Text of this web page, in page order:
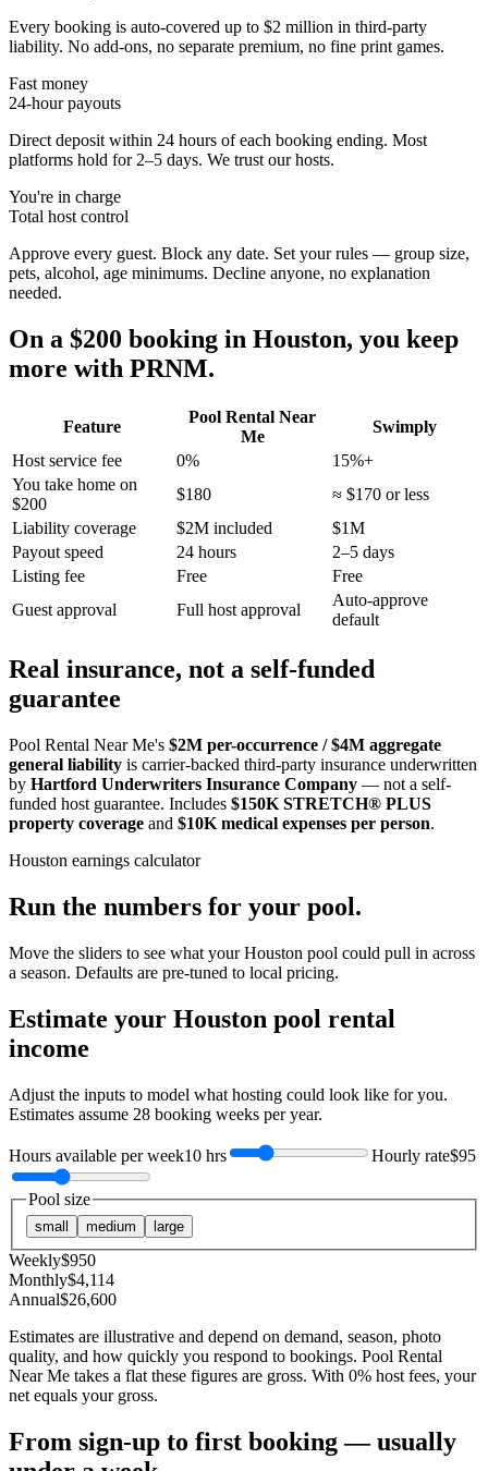
Every booking is auto-covered up to $2 million in third-party
liability. No add-ons, no separate premium, no fine print games.
Fast money
24-hour payouts
Direct deposit within 24 hours of each booking ending. Most
platforms hold for 2–5 days. We trust our hosts.
You're in charge
Total host control
Approve every guest. Block any date. Set your rules — group size,
pets, alcohol, age minimums. Decline anyone, no explanation
needed.
On a $200 booking in Houston, you keep
more with PRNM.
Feature
Pool Rental Near
Me
Swimply
Host service fee
0%
15%+
You take home on
$200
$180
≈ $170 or less
Liability coverage
$2M included
$1M
Payout speed
24 hours
2–5 days
Listing fee
Free
Free
Guest approval
Full host approval
Auto-approve
default
Real insurance, not a self-funded
guarantee
Pool Rental Near Me's $2M per-occurrence / $4M aggregate
general liability is carrier-backed third-party insurance underwritten
by Hartford Underwriters Insurance Company — not a self-
funded host guarantee. Includes $150K STRETCH® PLUS
property coverage and $10K medical expenses per person.
Houston earnings calculator
Run the numbers for your pool.
Move the sliders to see what yourHouston pool could pull in across
a season. Defaults are pre-tuned to local pricing.
Estimate your Houston pool rental
income
Adjust the inputs to model what hosting could look like for you.
Estimates assume 28 booking weeks per year.
Hours available per week10 hrs Hourly rate$95
Pool size
small medium large
Weekly$950
Monthly$4,114
Annual$26,600
Estimates are illustrative and depend on demand, season, photo
quality, and how quickly you respond to bookings. Pool Rental
Near Me takes a flat these figures are gross. With 0% host fees, your
net equals your gross.
From sign-up to first booking — usually